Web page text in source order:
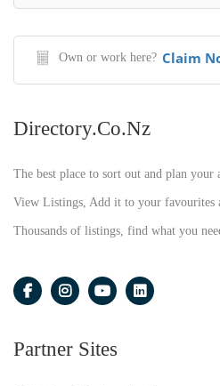
Own or work here? Claim
Directory.co.nz
The best place to sort out and plan your
View Listings, Add it to your favourites
Thousands of listings, find what you
Partner Sites